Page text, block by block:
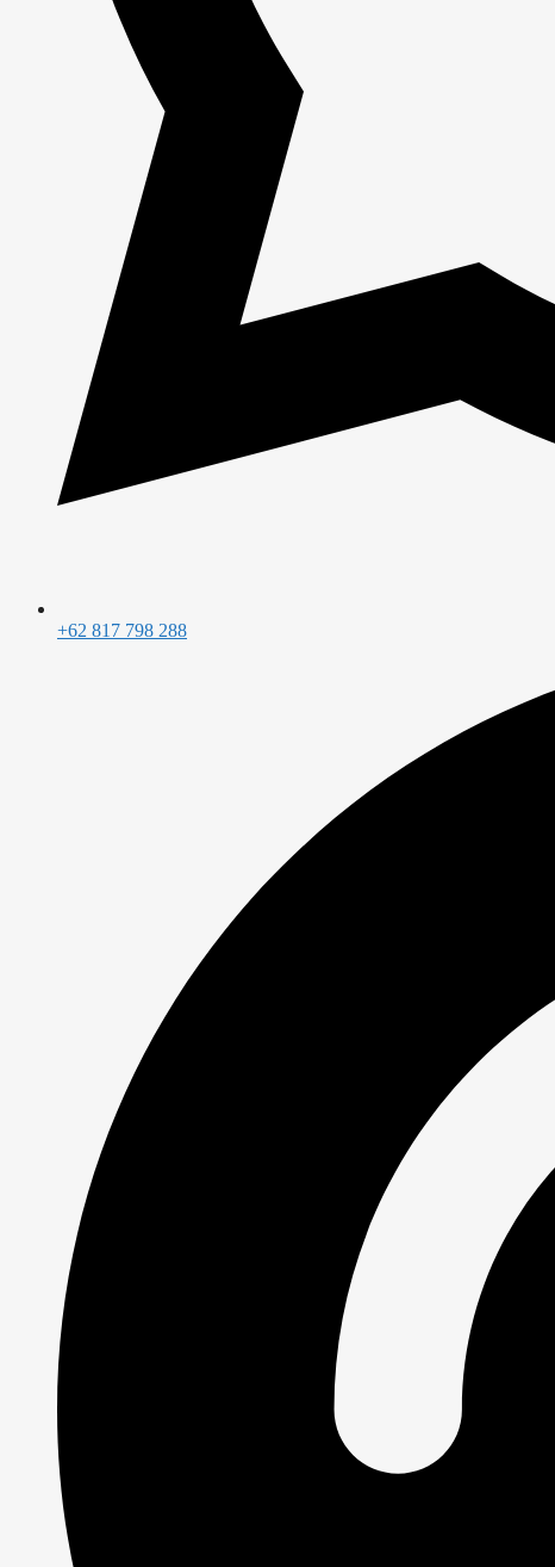
+62 817 798 288